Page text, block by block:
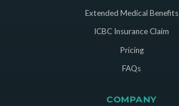
Extended Medical Benefits
ICBC Insurance Claim
Pricing
FAQs
COMPANY